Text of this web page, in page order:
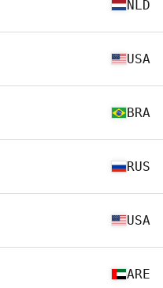
NLD
USA
BRA
RUS
USA
ARE